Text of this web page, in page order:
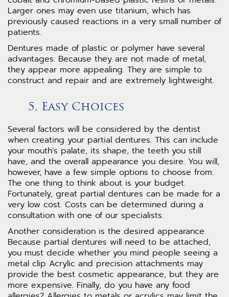
Larger ones may even use titanium, which has
previously caused reactions in a very small number of
patients.
Dentures made of plastic or polymer have several
advantages. Because they are not made of metal,
they appear more appealing. They are simple to
construct and repair and are extremely lightweight.
5. Easy Choices
Several factors will be considered by the dentist
when creating your partial dentures. This can include
your mouth’s palate, its shape, the teeth you still
have, and the overall appearance you desire. You will,
however, have a few simple options to choose from.
The one thing to think about is your budget.
Fortunately, great partial dentures can be made for a
very low cost. Costs can be determined during a
consultation with one of our specialists.
Another consideration is the desired appearance.
Because partial dentures will need to be attached,
you must decide whether you mind people seeing a
metal clip Acrylic and precision attachments may
provide the best cosmetic appearance, but they are
more expensive. Finally, do you have any food